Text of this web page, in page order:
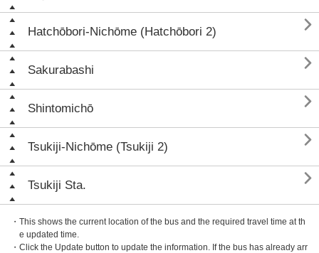
Hatchōbori-Nichōme (Hatchōbori 2) 
Sakurabashi 
Shintomichō 
Tsukiji-Nichōme (Tsukiji 2) 
Tsukiji Sta. 
・This shows the current location of the bus and the required travel time at th
e updated time.
・Click the Update button to update the information. If the bus has already arr